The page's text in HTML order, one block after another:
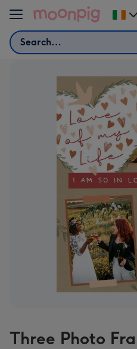
Skip to content
Search
Change
Three Photo